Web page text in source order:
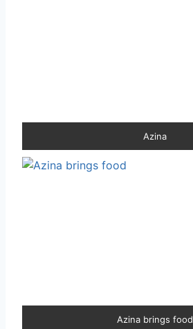
Azina
Azina brings food